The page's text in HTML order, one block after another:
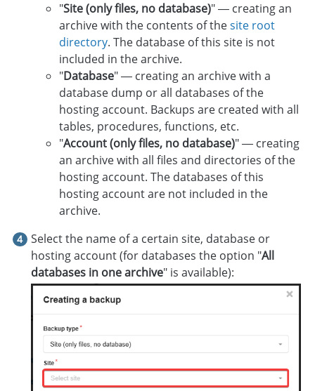
"Site (only files, no database)" — creating an
archive with the contents of thesite root
directory. The database of this site is not
included in the archive.
"Database" — creating an archive with a
database dump or all databases of the
hosting account. Backups are created with all
tables, procedures, functions, etc.
"Account (only files, no database)" — creating
an archive with all files and directories of the
hosting account. The databases of this
hosting account are not included in the
archive.
Select the name of a certain site, database or
hosting account (for databases the option "All
databases in one archive" is available):